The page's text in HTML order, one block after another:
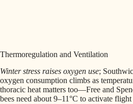
Thermoregulation and Ventilation
Winter stress raises oxygen use;
oxygen consumption climbs as
thoracic heat matters too—Free and
bees need about 9–11°C to activate